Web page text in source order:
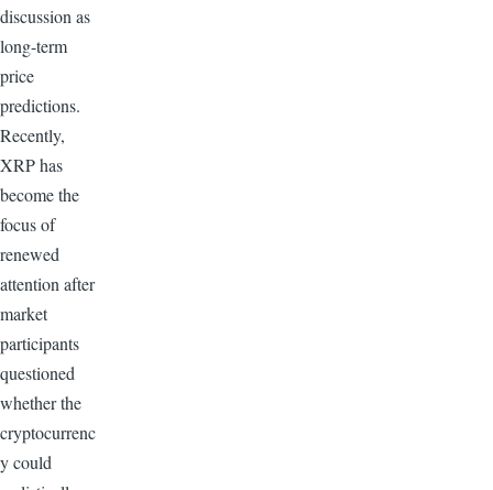
discussion as
long-term
price
predictions.
Recently,
XRP has
become the
focus of
renewed
attention after
market
participants
questioned
whether the
cryptocurrenc
y could